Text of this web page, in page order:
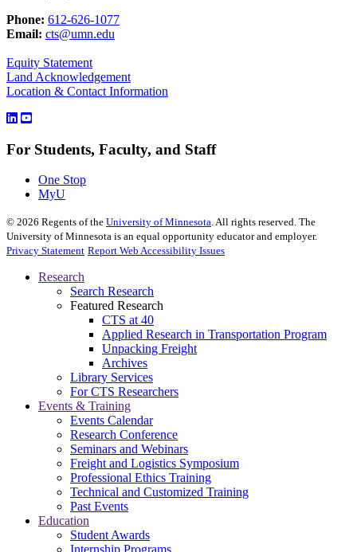
Phone: 612-626-1077
Email: cts@umn.edu
Equity Statement
Land Acknowledgement
Location & Contact Information
For Students, Faculty, and Staff
One Stop
MyU
© 2026 Regents of the University of Minnesota. All rights reserved. The
University of Minnesota is an equal opportunity educator and employer.
Privacy Statement Report Web Accessibility Issues
Research
Search Research
Featured Research
CTS at 40
Applied Research in Transportation Program
Unpacking Freight
Archives
Library Services
For CTS Researchers
Events & Training
Events Calendar
Research Conference
Seminars and Webinars
Freight and Logistics Symposium
Professional Ethics Training
Technical and Customized Training
Past Events
Education
Student Awards